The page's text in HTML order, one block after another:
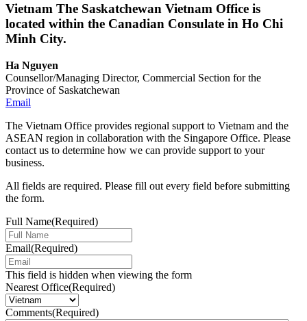
Vietnam The Saskatchewan Vietnam Office is
located within the Canadian Consulate in Ho Chi
Minh City.
Ha Nguyen
Counsellor/Managing Director, Commercial Section for the
Province of Saskatchewan
Email
The Vietnam Office provides regional support to Vietnam and the
ASEAN region in collaboration with the Singapore Office. Please
contact us to determine how we can provide support to your
business.
All fields are required. Please fill out every field before submitting
the form.
Full Name(Required)
Email(Required)
This field is hidden when viewing the form
Nearest Office(Required)
Comments(Required)